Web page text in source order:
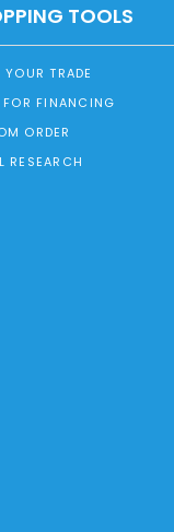
TOOLS
YOUR TRADE
FOR FINANCING
ORDER
RESEARCH